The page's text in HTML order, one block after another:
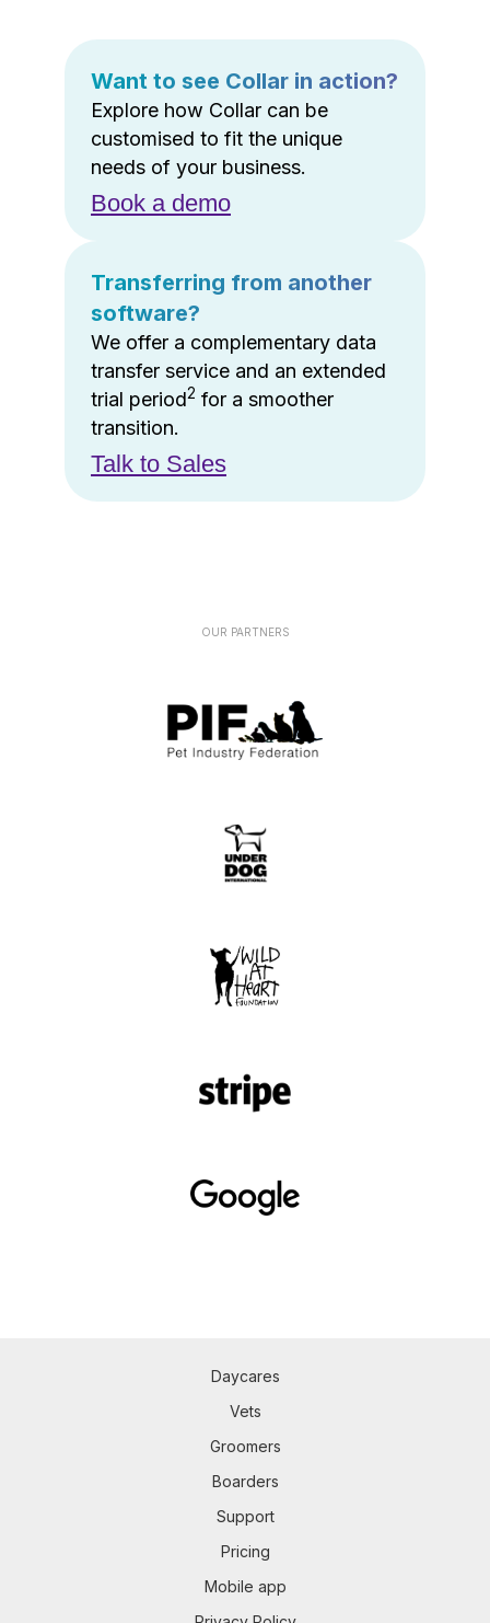
Want to see Collar in action?
Explore how Collar can be
customised to fit the unique
needs of your business.
Book a demo
Transferring from another
software?
We offer a complementary data
transfer service and an extended
trial period2 for a smoother
transition.
Talk to Sales
OUR PARTNERS
Daycares
Vets
Groomers
Boarders
Support
Pricing
Mobile app